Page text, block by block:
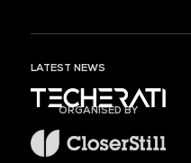
LATEST NEWS
ORGANISED BY